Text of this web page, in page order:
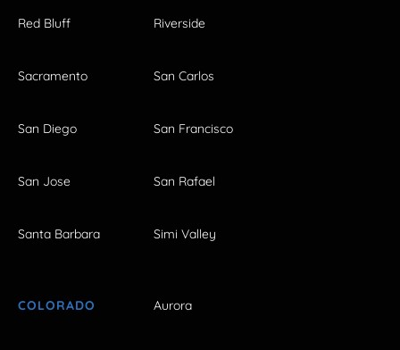
Red Bluff Riverside
Sacramento San Carlos
San Diego San Francisco
San Jose San Rafael
Santa Barbara Simi Valley
COLORADO Aurora